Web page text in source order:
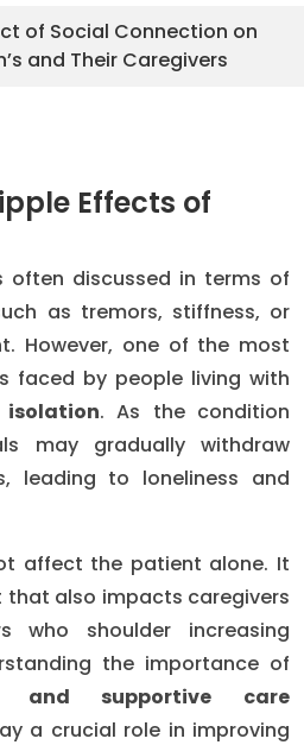
of Social Connection on
and Their Caregivers
Effects of
often discussed in terms of
as tremors, stiffness, or
However, one of the most
faced by people living with
isolation. As the condition
may gradually withdraw
leading to loneliness and
affect the patient alone. It
also impacts caregivers
who shoulder increasing
the importance of
and supportive care
a crucial role in improving